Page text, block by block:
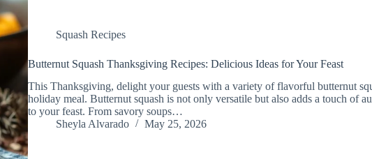
Squash Recipes
Butternut Squash Thanksgiving Recipes: Delicious Ideas for Your Feast
This Thanksgiving, delight your guests with a variety of flavorful butternut
holiday meal. Butternut squash is not only versatile but also adds a touch of
to your feast. From savory soups…
Sheyla Alvarado
May 25, 2026